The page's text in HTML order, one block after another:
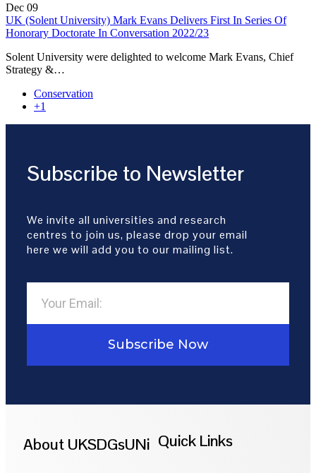
Dec 09
UK (Solent University) Mark Evans Delivers First In Series Of
Honorary Doctorate In Conversation 2022/23
Solent University were delighted to welcome Mark Evans, Chief
Strategy &…
Conservation
+1
Subscribe to Newsletter
We invite all universities and research
centres to join us, please drop your email
here we will add you to our mailing list.
Subscribe Now
About UKSDGsUNi Quick Links